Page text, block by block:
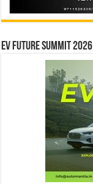
EV Future Summit 2026